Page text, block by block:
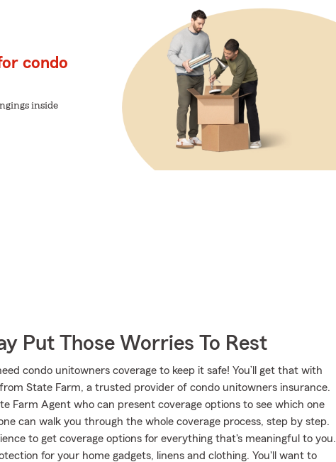
condo
inside
Put Those Worries To Rest
condo unitowners coverage to keep it safe! You’ll get that with
State Farm, a trusted provider of condo unitowners insurance.
Farm Agent who can present coverage options to see which one
can walk you through the whole coverage process, step by step.
to get coverage options for everything that's meaningful to you.
for your home gadgets, linens and clothing. You'll want to